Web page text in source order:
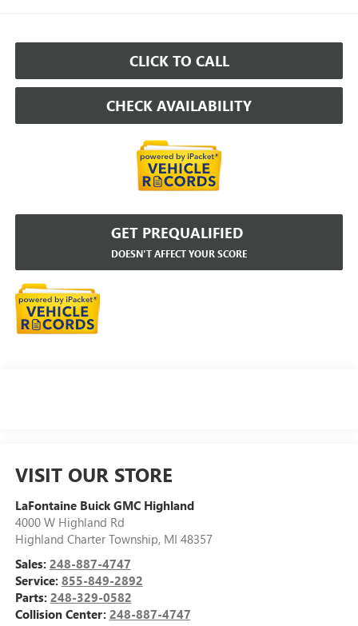
CLICK TO CALL
CHECK AVAILABILITY
GET PREQUALIFIED
DOESN'T AFFECT YOUR SCORE
VISIT OUR STORE
LaFontaine Buick GMC Highland
4000 W Highland Rd
Highland Charter Township, MI 48357
Sales: 248-887-4747
Service: 855-849-2892
Parts: 248-329-0582
Collision Center: 248-887-4747